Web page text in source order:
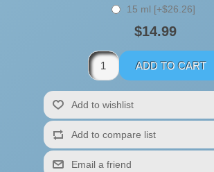
15 ml [+$26.26]
$14.99